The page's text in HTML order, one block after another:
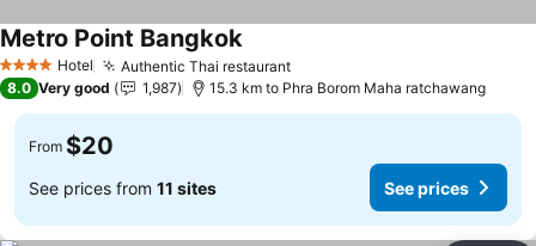
4 Stars Hotel Authentic Thai restaurant
Metro Point Bangkok
8.0 Very good 1,987 15.3 km to Phra Borom Maha ratchawang
From $20
See prices from 11 sites See prices